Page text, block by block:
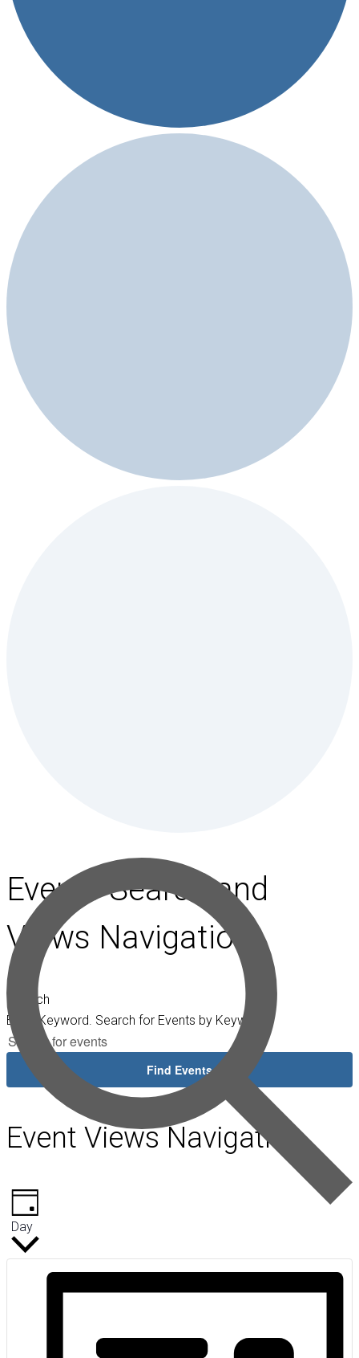
Events Search and
Views Navigation
Search
Enter Keyword. Search for Events by Keyword.
Find Events
Event Views Navigation
Day